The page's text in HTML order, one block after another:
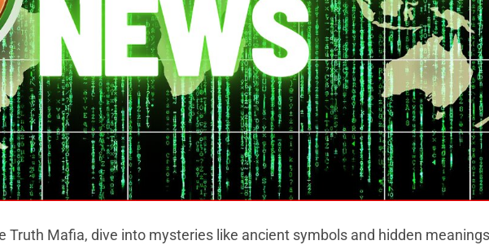
Truth Mafia, dive into mysteries like ancient symbols and hidden